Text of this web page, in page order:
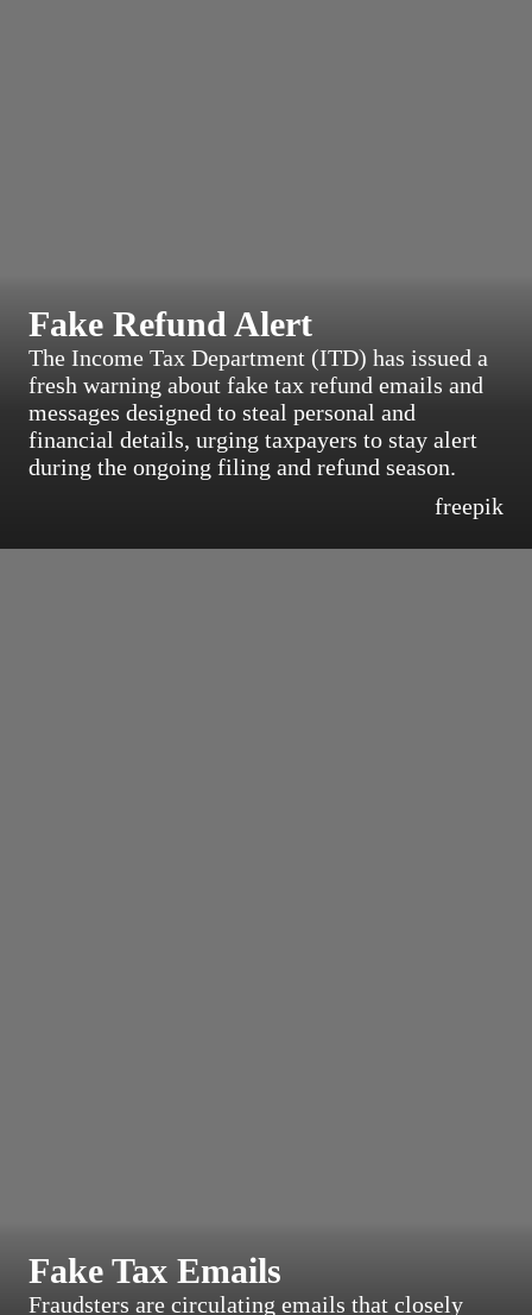
Fake Refund Alert
The Income Tax Department (ITD) has issued a
fresh warning about fake tax refund emails and
messages designed to steal personal and
financial details, urging taxpayers to stay alert
during the ongoing filing and refund season.
freepik
Fake Tax Emails
Fraudsters are circulating emails that closely